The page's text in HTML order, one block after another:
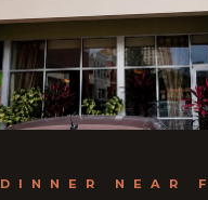
DINNER NEAR